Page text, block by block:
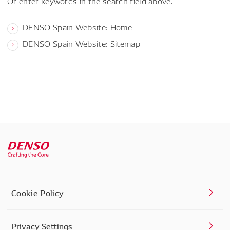
DENSO Spain Website: Home
DENSO Spain Website: Sitemap
Cookie Policy
Privacy Settings